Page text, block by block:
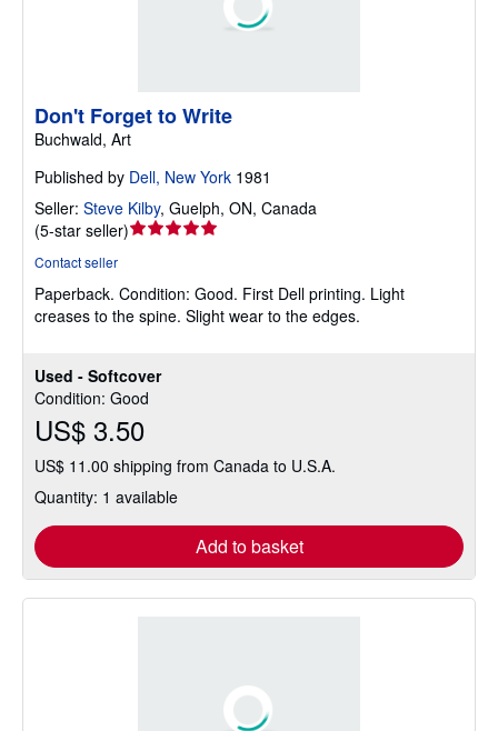
Used - Softcover
Condition: Good
US$ 3.50
US$ 11.00 shipping from Canada to U.S.A.
Quantity: 1 available
Add to basket
Don't Forget to Write
Buchwald, Art
Published by Dell, New York 1981
Seller: Steve Kilby, Guelph, ON, Canada
(5-star seller)Seller
out
of
Contact seller
Paperback. Condition: Good. First Dell printing. Light
creases to the spine. Slight wear to the edges.